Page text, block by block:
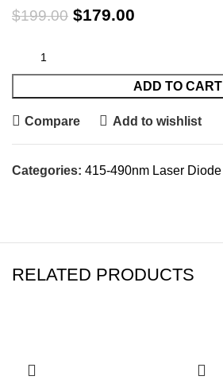
$199.00 $179.00
ADD TO CART
Compare Add to wishlist
Categories: 415-490nm Laser Diode
RELATED PRODUCTS